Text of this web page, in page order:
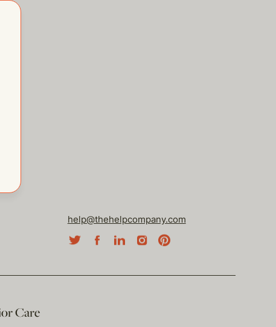
help@thehelpcompany.com
Care